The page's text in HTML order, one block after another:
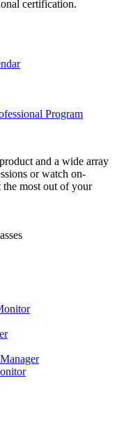
certification.
Program
and a wide array
or watch on-
the most out of your